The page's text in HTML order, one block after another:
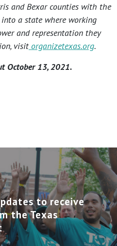
and Bexar counties with the
a state where working
and representation they
visitorganizetexas.org.
October 13, 2021.
to receive
the Texas